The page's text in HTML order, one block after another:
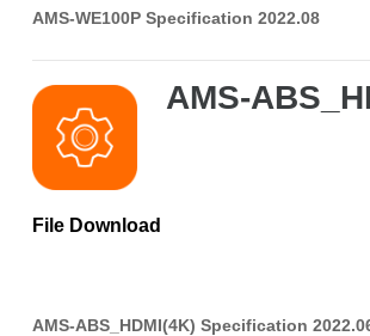
AMS-WE100P Specification 2022.08
AMS-
File Download
AMS-ABS_HDMI(4K) Specification